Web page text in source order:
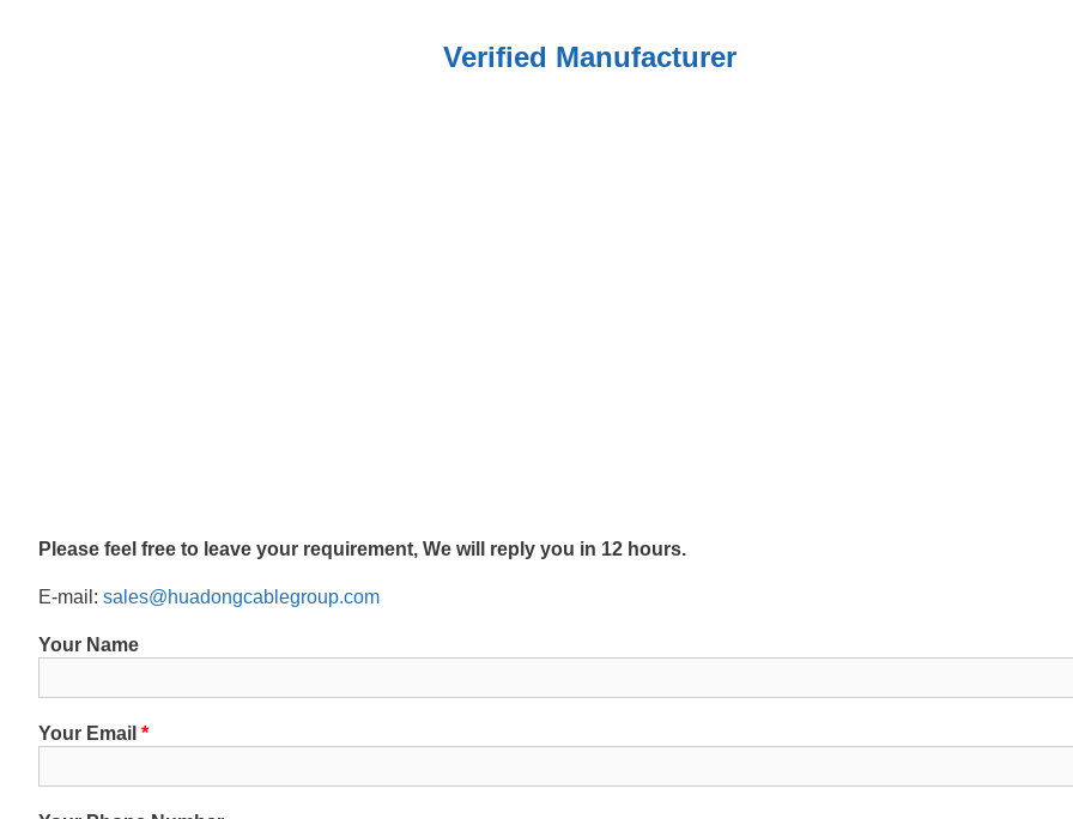
Verified Manufacturer
Please feel free to leave your requirement, We will reply you in 12 hours.
E-mail: sales@huadongcablegroup.com
Your Name
Your Email *